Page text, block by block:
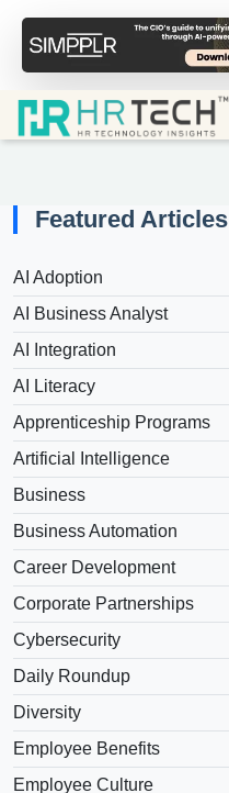
Featured Articles
AI Adoption
AI Business Analyst
AI Integration
AI Literacy
Apprenticeship Programs
Artificial Intelligence
Business
Business Automation
Career Development
Corporate Partnerships
Cybersecurity
Daily Roundup
Diversity
Employee Benefits
Employee Culture